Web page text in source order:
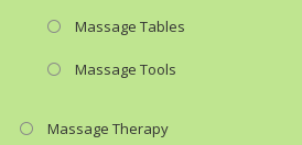
Massage Tables
Massage Tools
Massage Therapy